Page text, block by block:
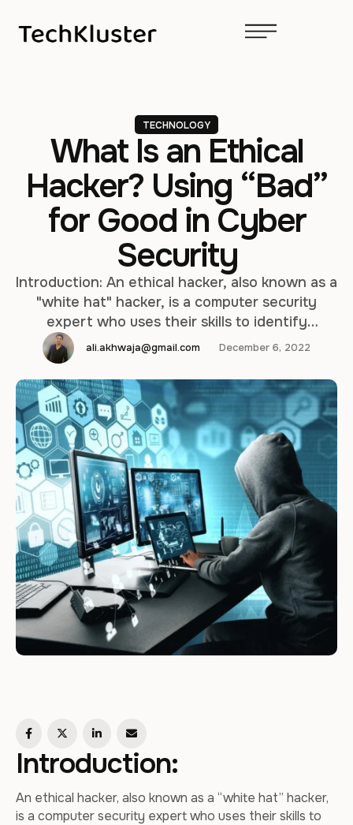
TECHNOLOGY
What Is an Ethical
Hacker? Using “Bad”
for Good in Cyber
Security
Introduction: An ethical hacker, also known as a
"white hat" hacker, is a computer security
expert who uses their skills to identify
vulnerabilities and weaknesses in computer
systems, networks, and applications. Ethical
hackers are hired by organizations to test the
security of their systems and to find
vulnerabilities before cybercriminals do. They
are essentially "good …
ali.akhwaja@gmail.com December 6, 2022
Introduction:
An ethical hacker, also known as a “white hat” hacker,
is a computer security expert who uses their skills to